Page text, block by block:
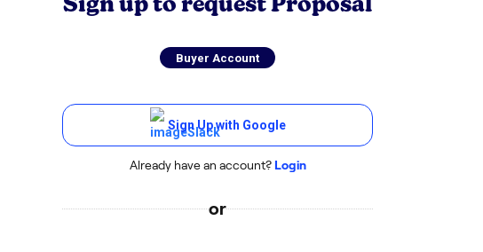
Buyer Account
Sign Up with Google
Already have an account? Login
or